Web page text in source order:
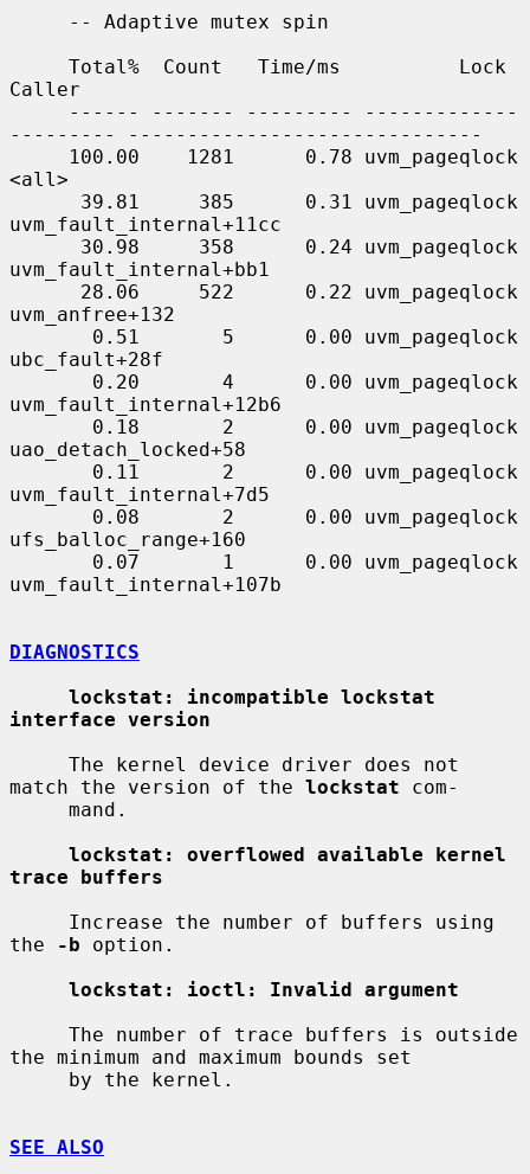
Caller
--------- ------------------------------
<all>
uvm_fault_internal+11cc
uvm_fault_internal+bb1
uvm_anfree+132
ubc_fault+28f
uvm_fault_internal+12b6
uao_detach_locked+58
uvm_fault_internal+7d5
ufs_balloc_range+160
uvm_fault_internal+107b
DIAGNOSTICS
lockstat: incompatible lockstat
interface version
match the version of the lockstat com-
lockstat: overflowed available kernel
trace buffers
the
-b option.
lockstat: ioctl: Invalid argument
the minimum and maximum bounds set
SEE ALSO